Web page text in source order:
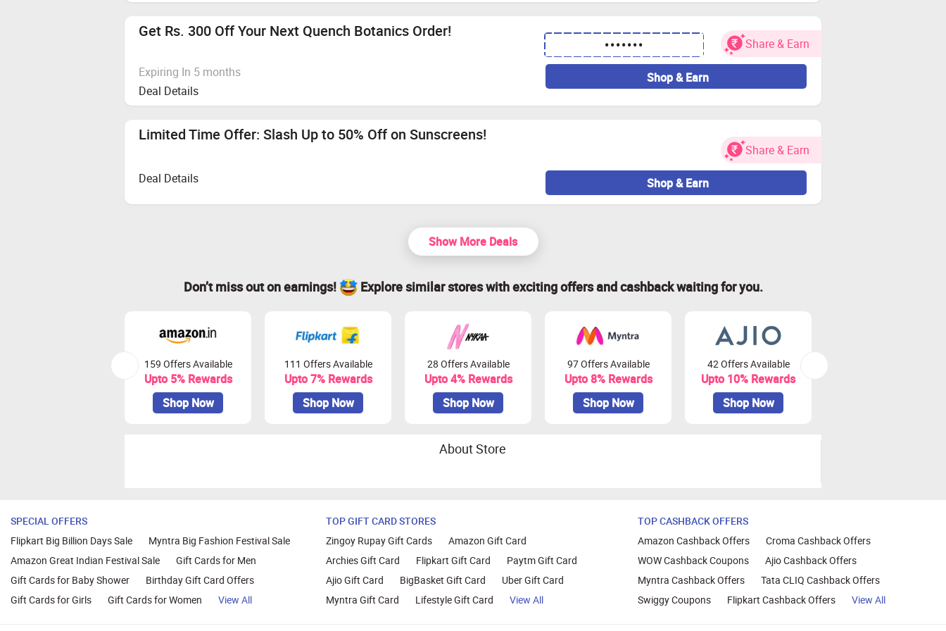
Get Rs. 300 Off Your Next Quench Botanics Order!
•••••••
Share & Earn
Expiring In 5 months
Deal Details
Shop & Earn
Limited Time Offer: Slash Up to 50% Off on Sunscreens!
Share & Earn
Deal Details
Shop & Earn
Show More Deals
Don’t miss out on earnings! Explore similar stores with exciting offers and cashback waiting for you.
159 Offers Available
Upto 5% Rewards
Shop Now
111 Offers Available
Upto 7% Rewards
Shop Now
28 Offers Available
Upto 4% Rewards
Shop Now
97 Offers Available
Upto 8% Rewards
Shop Now
42 Offers Available
Upto 10% Rewards
Shop Now
About Store
SPECIAL OFFERS
Flipkart Big Billion Days Sale
Myntra Big Fashion Festival Sale
Amazon Great Indian Festival Sale
Gift Cards for Men
Gift Cards for Baby Shower
Birthday Gift Card Offers
Gift Cards for Girls
Gift Cards for Women View All
TOP GIFT CARD STORES
Zingoy Rupay Gift Cards
Amazon Gift Card
Archies Gift Card
Flipkart Gift Card
Paytm Gift Card
Ajio Gift Card
BigBasket Gift Card
Uber Gift Card
Myntra Gift Card
Lifestyle Gift Card View All
TOP CASHBACK OFFERS
Amazon Cashback Offers
Croma Cashback Offers
WOW Cashback Coupons
Ajio Cashback Offers
Myntra Cashback Offers
Tata CLIQ Cashback Offers
Swiggy Coupons
Flipkart Cashback Offers View All